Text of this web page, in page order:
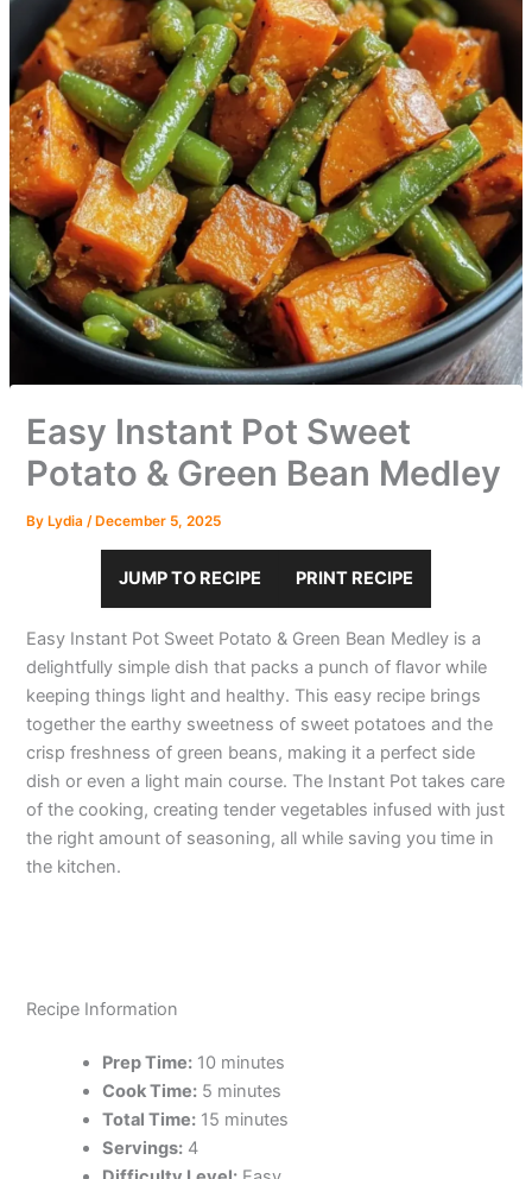
Easy Instant Pot Sweet
Potato & Green Bean Medley
By Lydia/ December 5, 2025
JUMP TO RECIPE PRINT RECIPE
Easy Instant Pot Sweet Potato & Green Bean Medley is a
delightfully simple dish that packs a punch of flavor while
keeping things light and healthy. This easy recipe brings
together the earthy sweetness of sweet potatoes and the
crisp freshness of green beans, making it a perfect side
dish or even a light main course. The Instant Pot takes care
of the cooking, creating tender vegetables infused with just
the right amount of seasoning, all while saving you time in
the kitchen.
Recipe Information
Prep Time: 10 minutes
Cook Time: 5 minutes
Total Time: 15 minutes
Servings: 4